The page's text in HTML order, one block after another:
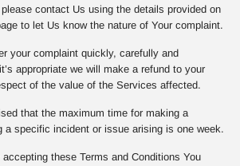
contact Us using the details provided on
to let Us know the nature of Your complaint.
your complaint quickly, carefully and
appropriate we will make a refund to your
of the value of the Services affected.
that the maximum time for making a
a specific incident or issue arising is one week.
accepting these Terms and Conditions You